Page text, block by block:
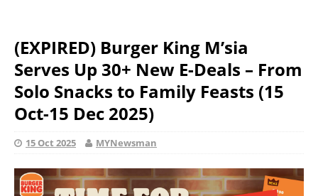
(EXPIRED) Burger King M’sia
Serves Up 30+ New E-Deals – From
Solo Snacks to Family Feasts (15
Oct-15 Dec 2025)
15 Oct 2025 MYNewsman